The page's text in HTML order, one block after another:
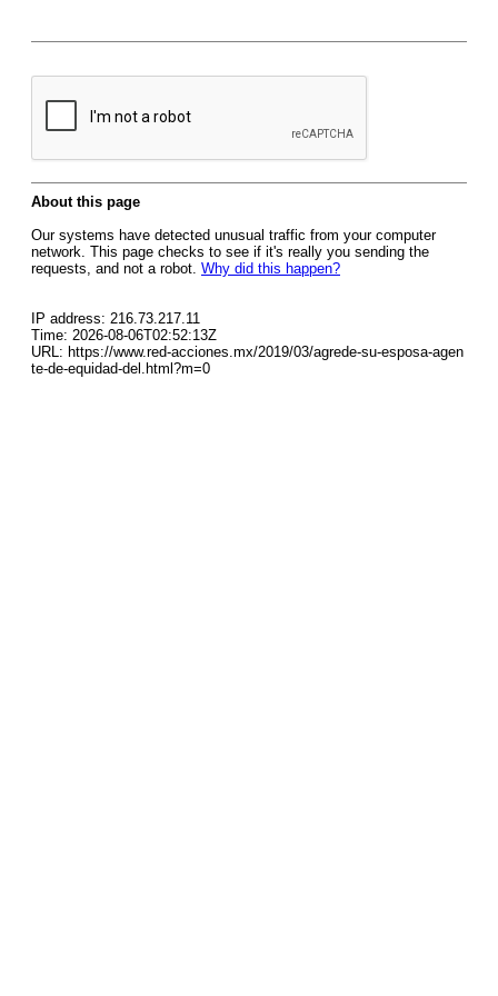
About this page
Our systems have detected unusual traffic from your computer
network. This page checks to see if it's really you sending the
requests, and not a robot. Why did this happen?
IP address: 216.73.217.11
Time: 2026-08-06T02:52:13Z
URL: https://www.red-acciones.mx/2019/03/agrede-su-esposa-agen
te-de-equidad-del.html?m=0